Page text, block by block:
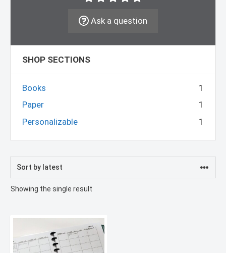
Ask a question
SHOP SECTIONS
Books
1
Paper
1
Personalizable
1
Showing the single result